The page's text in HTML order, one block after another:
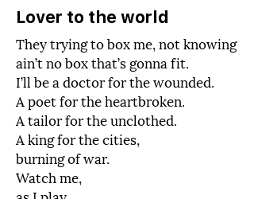
Lover to the world
They trying to box me, not knowing
ain’t no box that’s gonna fit.
I’ll be a doctor for the wounded.
A poet for the heartbroken.
A tailor for the unclothed.
A king for the cities,
burning of war.
Watch me,